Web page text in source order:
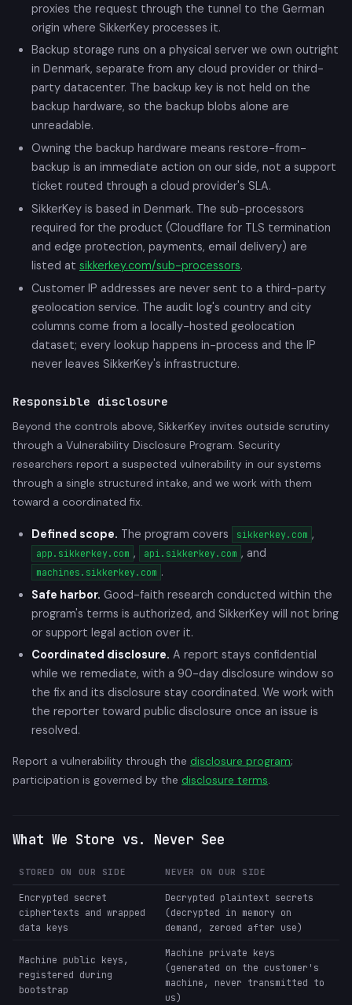
proxies the request through the tunnel to the German
origin where SikkerKey processes it.
Backup storage runs on a physical server we own outright
in Denmark, separate from any cloud provider or third-
party datacenter. The backup key is not held on the
backup hardware, so the backup blobs alone are
unreadable.
Owning the backup hardware means restore-from-
backup is an immediate action on our side, not a support
ticket routed through a cloud provider's SLA.
SikkerKey is based in Denmark. The sub-processors
required for the product (Cloudflare for TLS termination
and edge protection, payments, email delivery) are
listed at sikkerkey.com/sub-processors.
Customer IP addresses are never sent to a third-party
geolocation service. The audit log's country and city
columns come from a locally-hosted geolocation
dataset; every lookup happens in-process and the IP
never leaves SikkerKey's infrastructure.
Responsible disclosure
Beyond the controls above, SikkerKey invites outside scrutiny
through a Vulnerability Disclosure Program. Security
researchers report a suspected vulnerability in our systems
through a single structured intake, and we work with them
toward a coordinated fix.
Defined scope. The program covers sikkerkey.com ,
app.sikkerkey.com , api.sikkerkey.com , and
machines.sikkerkey.com .
Safe harbor. Good-faith research conducted within the
program's terms is authorized, and SikkerKey will not bring
or support legal action over it.
Coordinated disclosure. A report stays confidential
while we remediate, with a 90-day disclosure window so
the fix and its disclosure stay coordinated. We work with
the reporter toward public disclosure once an issue is
resolved.
Report a vulnerability through the disclosure program;
participation is governed by the disclosure terms.
What We Store vs. Never See
STORED ON OUR SIDE NEVER ON OUR SIDE
Encrypted secret
ciphertexts and wrapped
data keys
Decrypted plaintext secrets
(decrypted in memory on
demand, zeroed after use)
Machine public keys,
registered during
bootstrap
Machine private keys
(generated on the customer's
machine, never transmitted to
us)